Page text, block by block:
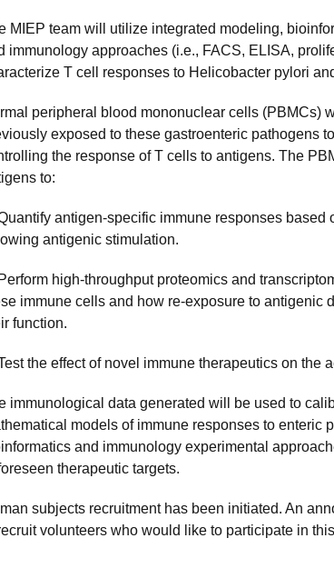
MIEP team will utilize integrated modeling,
immunology approaches (i.e., FACS, ELISA,
T cell responses to Helicobacter pylori
peripheral blood mononuclear cells (PBMCs)
exposed to these gastroenteric pathogens
the response of T cells to antigens. The
to:
antigen-specific immune responses
antigenic stimulation.
high-throughput proteomics and
immune cells and how re-exposure to antigenic
function.
the effect of novel immune therapeutics on the
immunological data generated will be used to
models of immune responses to enteric
and immunology experimental
therapeutic targets.
subjects recruitment has been initiated. An
volunteers who would like to participate in